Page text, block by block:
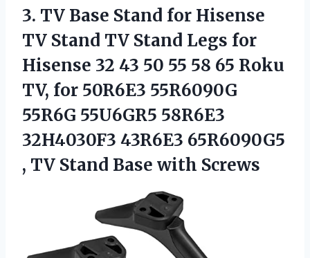
3. TV Base Stand for Hisense
TV Stand TV Stand Legs for
Hisense 32 43 50 55 58 65 Roku
TV, for 50R6E3 55R6090G
55R6G 55U6GR5 58R6E3
32H4030F3 43R6E3 65R6090G5
, TV Stand Base with Screws